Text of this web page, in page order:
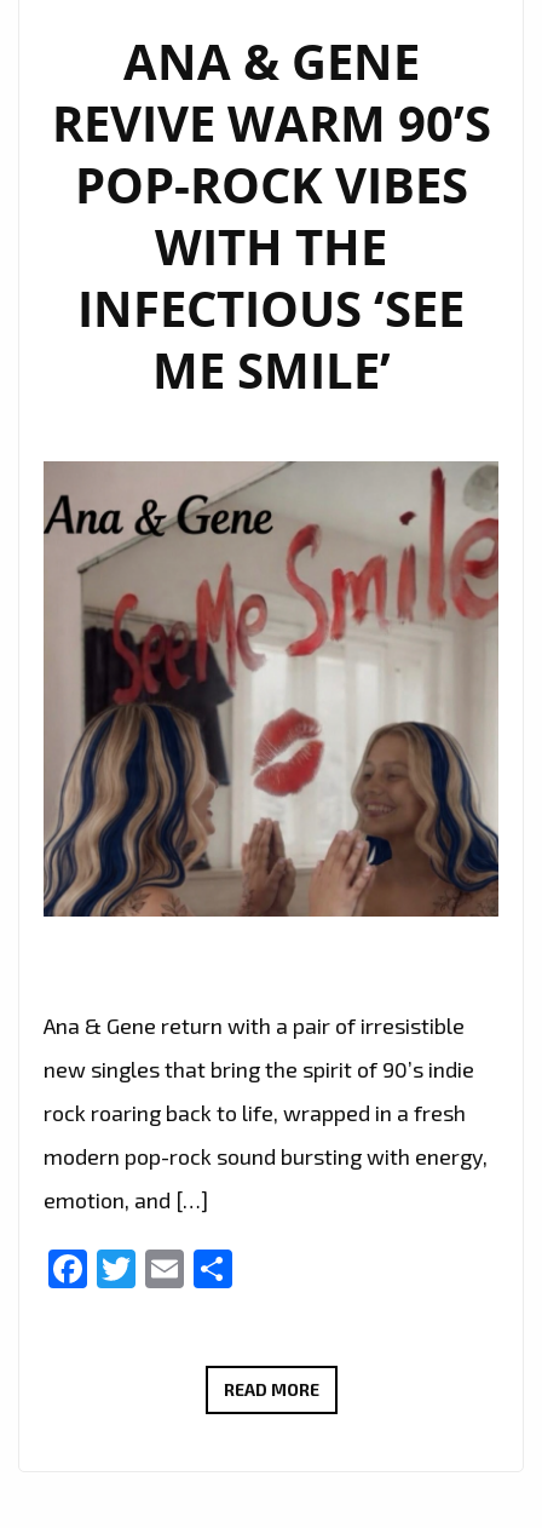
ANA & GENE
REVIVE WARM 90’S
POP-ROCK VIBES
WITH THE
INFECTIOUS ‘SEE
ME SMILE’
Ana & Gene return with a pair of irresistible
new singles that bring the spirit of 90’s indie
rock roaring back to life, wrapped in a fresh
modern pop-rock sound bursting with energy,
emotion, and […]
Facebook
Twitter
Email
READ MOREANA